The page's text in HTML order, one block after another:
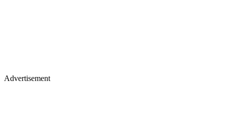
Advertisement